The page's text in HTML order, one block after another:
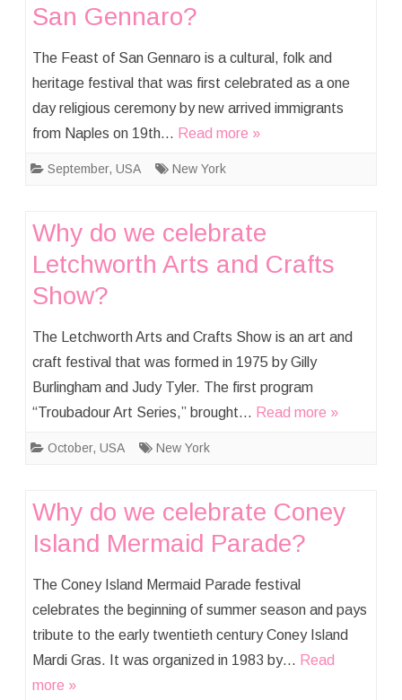
San Gennaro?
The Feast of San Gennaro is a cultural, folk and
heritage festival that was first celebrated as a one
day religious ceremony by new arrived immigrants
from Naples on 19th… Read more »
September, USA New York
Why do we celebrate
Letchworth Arts and Crafts
Show?
The Letchworth Arts and Crafts Show is an art and
craft festival that was formed in 1975 by Gilly
Burlingham and Judy Tyler. The first program
“Troubadour Art Series,” brought… Read more »
October, USA New York
Why do we celebrate Coney
Island Mermaid Parade?
The Coney Island Mermaid Parade festival
celebrates the beginning of summer season and pays
tribute to the early twentieth century Coney Island
Mardi Gras. It was organized in 1983 by… Read
more »